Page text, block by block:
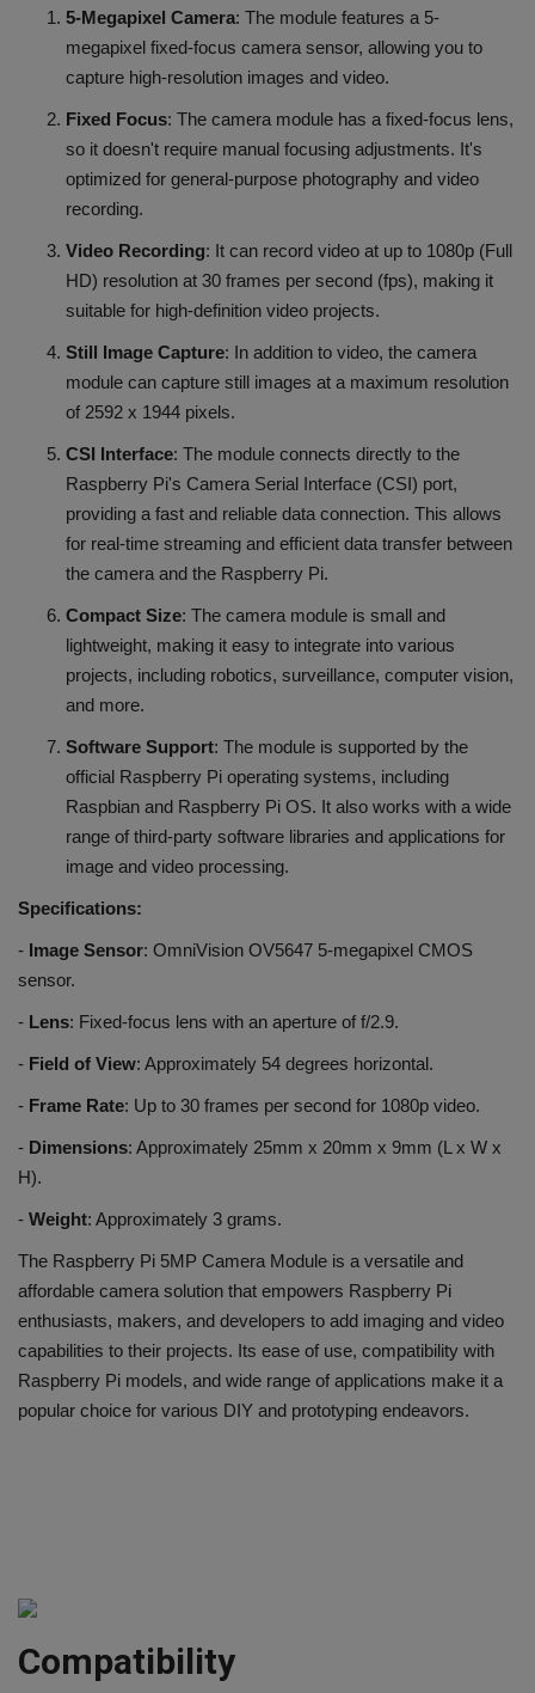
5-Megapixel Camera: The module features a 5-
megapixel fixed-focus camera sensor, allowing you to
capture high-resolution images and video.
Fixed Focus: The camera module has a fixed-focus lens,
so it doesn't require manual focusing adjustments. It's
optimized for general-purpose photography and video
recording.
Video Recording: It can record video at up to 1080p (Full
HD) resolution at 30 frames per second (fps), making it
suitable for high-definition video projects.
Still Image Capture: In addition to video, the camera
module can capture still images at a maximum resolution
of 2592 x 1944 pixels.
CSI Interface: The module connects directly to the
Raspberry Pi's Camera Serial Interface (CSI) port,
providing a fast and reliable data connection. This allows
for real-time streaming and efficient data transfer between
the camera and the Raspberry Pi.
Compact Size: The camera module is small and
lightweight, making it easy to integrate into various
projects, including robotics, surveillance, computer vision,
and more.
Software Support: The module is supported by the
official Raspberry Pi operating systems, including
Raspbian and Raspberry Pi OS. It also works with a wide
range of third-party software libraries and applications for
image and video processing.
Specifications:
- Image Sensor: OmniVision OV5647 5-megapixel CMOS
sensor.
- Lens: Fixed-focus lens with an aperture of f/2.9.
- Field of View: Approximately 54 degrees horizontal.
- Frame Rate: Up to 30 frames per second for 1080p video.
- Dimensions: Approximately 25mm x 20mm x 9mm (L x W x
H).
- Weight: Approximately 3 grams.
The Raspberry Pi 5MP Camera Module is a versatile and
affordable camera solution that empowers Raspberry Pi
enthusiasts, makers, and developers to add imaging and video
capabilities to their projects. Its ease of use, compatibility with
Raspberry Pi models, and wide range of applications make it a
popular choice for various DIY and prototyping endeavors.
Compatibility